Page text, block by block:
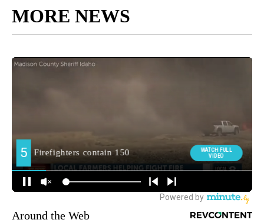
MORE NEWS
Around the Web